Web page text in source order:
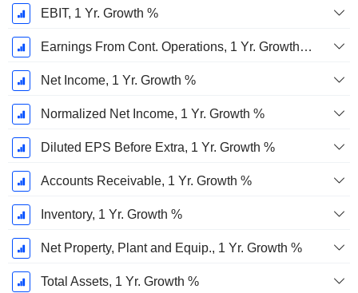
EBIT, 1 Yr. Growth %
Earnings From Cont. Operations, 1 Yr. Growth %
Net Income, 1 Yr. Growth %
Normalized Net Income, 1 Yr. Growth %
Diluted EPS Before Extra, 1 Yr. Growth %
Accounts Receivable, 1 Yr. Growth %
Inventory, 1 Yr. Growth %
Net Property, Plant and Equip., 1 Yr. Growth %
Total Assets, 1 Yr. Growth %